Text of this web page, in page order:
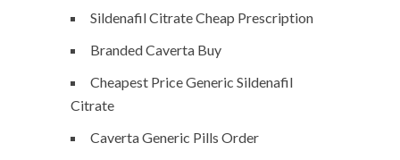
Sildenafil Citrate Cheap Prescription
Branded Caverta Buy
Cheapest Price Generic Sildenafil
Citrate
Caverta Generic Pills Order